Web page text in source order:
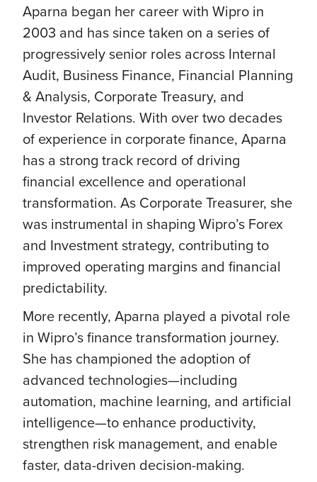
Aparna began her career with Wipro in
2003 and has since taken on a series of
progressively senior roles across Internal
Audit, Business Finance, Financial Planning
& Analysis, Corporate Treasury, and
Investor Relations. With over two decades
of experience in corporate finance, Aparna
has a strong track record of driving
financial excellence and operational
transformation. As Corporate Treasurer, she
was instrumental in shaping Wipro’s Forex
and Investment strategy, contributing to
improved operating margins and financial
predictability.
More recently, Aparna played a pivotal role
in Wipro’s finance transformation journey.
She has championed the adoption of
advanced technologies—including
automation, machine learning, and artificial
intelligence—to enhance productivity,
strengthen risk management, and enable
faster, data-driven decision-making.